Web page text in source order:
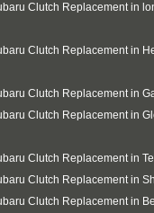
Clutch Replacement in
Clutch Replacement in
Clutch Replacement in
Clutch Replacement in
Clutch Replacement in
Clutch Replacement in
Clutch Replacement in